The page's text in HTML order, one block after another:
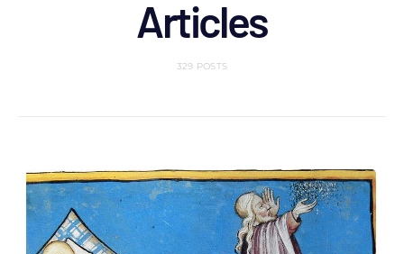
Articles
329 POSTS